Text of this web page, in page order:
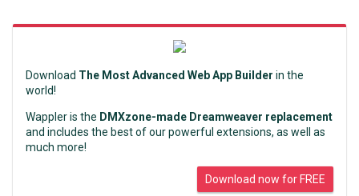
Download The Most Advanced Web App Builder in the
world!
Wappler is the DMXzone-made Dreamweaver replacement
and includes the best of our powerful extensions, as well as
much more!
Download now for FREE